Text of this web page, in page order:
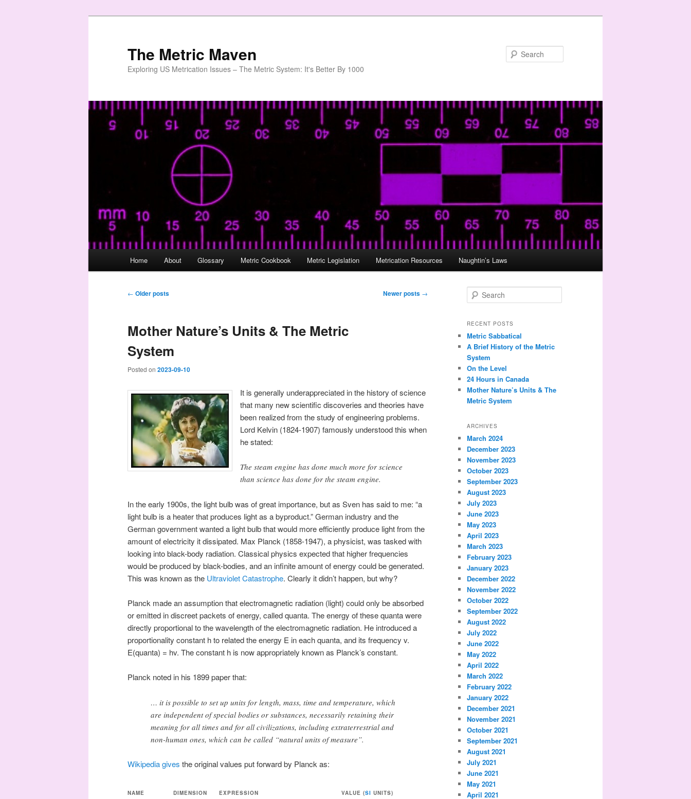
The Metric Maven
Exploring US Metrication Issues – The Metric System: It's Better By 1000
Home About Glossary Metric Cookbook Metric Legislation Metrication Resources Naughtin’s Laws
Post
← Older posts Newer posts →
Mother Nature’s Units & The Metric
System
Posted on 2023-09-10
It is generally underappreciated in the history of science
that many new scientific discoveries and theories have
been realized from the study of engineering problems.
Lord Kelvin (1824-1907) famously understood this when
he stated:
The steam engine has done much more for science
than science has done for the steam engine.
In the early 1900s, the light bulb was of great importance, but as Sven has said to me: “a
light bulb is a heater that produces light as a byproduct.” German industry and the
German government wanted a light bulb that would more efficiently produce light from the
amount of electricity it dissipated. Max Planck (1858-1947), a physicist, was tasked with
looking into black-body radiation. Classical physics expected that higher frequencies
would be produced by black-bodies, and an infinite amount of energy could be generated.
This was known as the Ultraviolet Catastrophe. Clearly it didn’t happen, but why?
Planck made an assumption that electromagnetic radiation (light) could only be absorbed
or emitted in discreet packets of energy, called quanta. The energy of these quanta were
directly proportional to the wavelength of the electromagnetic radiation. He introduced a
proportionality constant h to related the energy E in each quanta, and its frequency v.
E(quanta) = hv. The constant h is now appropriately known as Planck’s constant.
Planck noted in his 1899 paper that:
… it is possible to set up units for length, mass, time and temperature, which
are independent of special bodies or substances, necessarily retaining their
meaning for all times and for all civilizations, including extraterrestrial and
non-human ones, which can be called “natural units of measure”.
Wikipedia gives the original values put forward by Planck as:
NAME DIMENSION EXPRESSION VALUE (SI UNITS)
e
r
h
RECENT POSTS
Metric Sabbatical
A Brief History of the Metric
System
On the Level
24 Hours in Canada
Mother Nature’s Units & The
Metric System
ARCHIVES
March 2024
December 2023
November 2023
October 2023
September 2023
August 2023
July 2023
June 2023
May 2023
April 2023
March 2023
February 2023
January 2023
December 2022
November 2022
October 2022
September 2022
August 2022
July 2022
June 2022
May 2022
April 2022
March 2022
February 2022
January 2022
December 2021
November 2021
October 2021
September 2021
August 2021
July 2021
June 2021
May 2021
April 2021